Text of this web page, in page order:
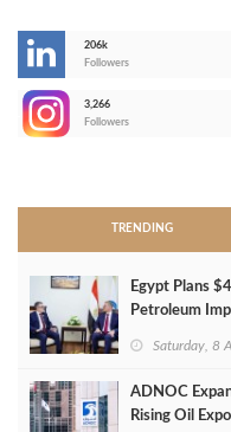
206k
Followers
3,266
Followers
TRENDING
Egypt Plans
Petroleum
Saturday, 8
ADNOC
Rising Oil